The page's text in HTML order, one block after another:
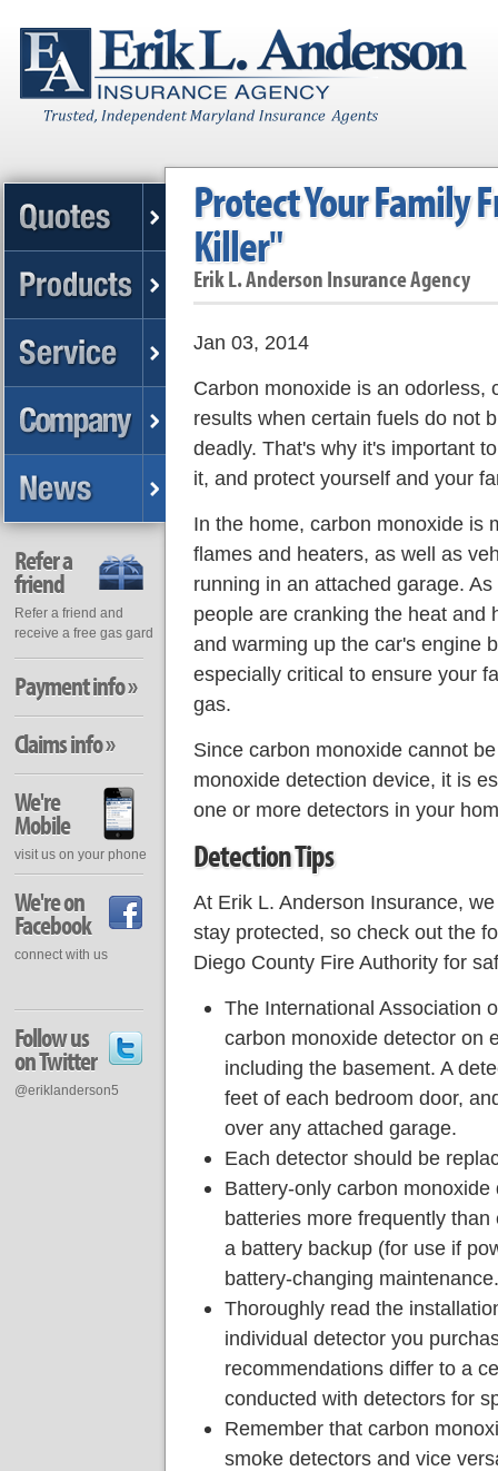
Protect Your Family
Killer"
Erik L. Anderson Insurance Agency
Jan 03, 2014
Carbon monoxide is an odorless,
results when certain fuels do not
deadly. That's why it's important
it, and protect yourself and your
In the home, carbon monoxide is
flames and heaters, as well as
running in an attached garage.
people are cranking the heat and
and warming up the car's engine
especially critical to ensure your
gas.
Since carbon monoxide cannot
monoxide detection device, it is
one or more detectors in your
Detection Tips
At Erik L. Anderson Insurance,
stay protected, so check out the
Diego County Fire Authority for
The International Association
carbon monoxide detector on
including the basement. A
feet of each bedroom door,
over any attached garage.
Each detector should be
Battery-only carbon
batteries more frequently
a battery backup (for use if
battery-changing maintenance.
Thoroughly read the
individual detector you
recommendations differ to a
conducted with detectors for
Remember that carbon
smoke detectors and vice
Refer a
friend
Refer a friend and
receive a free gas gard
Payment info »
Claims info »
We're
Mobile
visit us on your phone
We're on
Facebook
connect with us
Follow us
on Twitter
@eriklanderson5